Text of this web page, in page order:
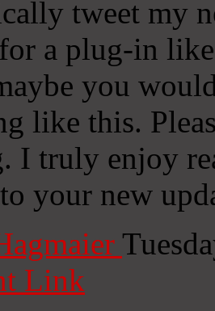
tweet my
a plug-in
you
like this.
I truly enjoy
your new
Link